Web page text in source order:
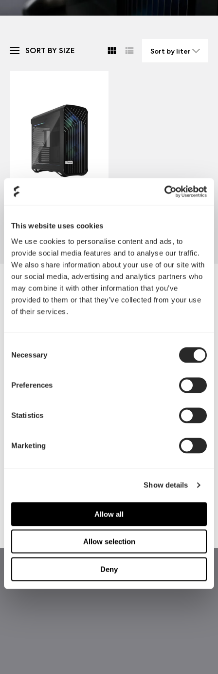
This website uses cookies
We use cookies to personalise content and ads, to
provide social media features and to analyse our traffic.
We also share information about your use of our site with
our social media, advertising and analytics partners who
may combine it with other information that you’ve
provided to them or that they’ve collected from your use
of their services.
Selection
Necessary
Preferences
Statistics
Marketing
Show details
Allow all
Allow selection
Deny
SORT BY SIZE
Torrent
Torrent的标志性核心设计理念，在于让开箱就享有
最大的散热能力，其中最引人注目的是全新零件布
局，开放式的前面板网格设计，以及标配了五个风
最高性能的风冷散热效果。Torrent拥有卓越的散热
性能（无论是否安装水冷散热器） ，对于不断追求
高级别硬件的高端用户来说，是最佳的选择。